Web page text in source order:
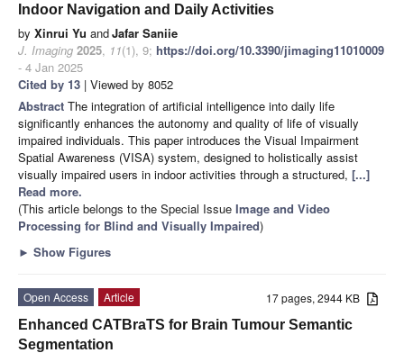
Indoor Navigation and Daily Activities
by Xinrui Yu andJafar Saniie
J. Imaging 2025, 11(1), 9; https://doi.org/10.3390/jimaging11010009
- 4 Jan 2025
Cited by 13 | Viewed by 8052
Abstract The integration of artificial intelligence into daily life
significantly enhances the autonomy and quality of life of visually
impaired individuals. This paper introduces the Visual Impairment
Spatial Awareness (VISA) system, designed to holistically assist
visually impaired users in indoor activities through a structured, [...]
Read more.
(This article belongs to the Special Issue Image and Video
Processing for Blind and Visually Impaired)
► Show Figures
17 pages, 2944 KB
Open Access
Article
Enhanced CATBraTS for Brain Tumour Semantic
Segmentation